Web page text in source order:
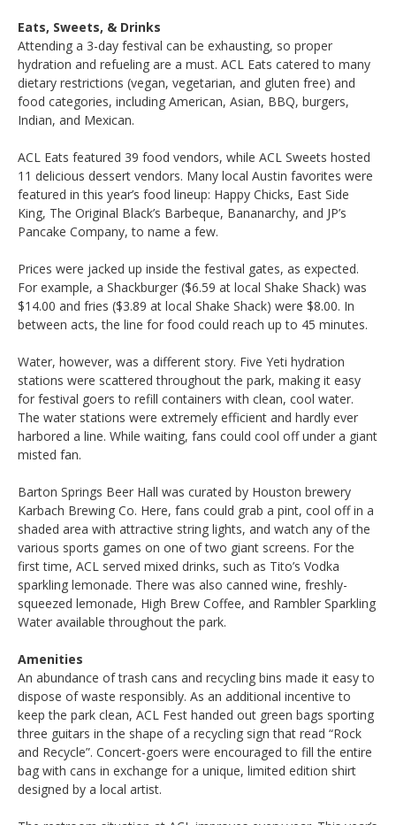
Eats, Sweets, & Drinks
Attending a 3-day festival can be exhausting, so proper
hydration and refueling are a must. ACL Eats catered to many
dietary restrictions (vegan, vegetarian, and gluten free) and
food categories, including American, Asian, BBQ, burgers,
Indian, and Mexican.
ACL Eats featured 39 food vendors, while ACL Sweets hosted
11 delicious dessert vendors. Many local Austin favorites were
featured in this year’s food lineup: Happy Chicks, East Side
King, The Original Black’s Barbeque, Bananarchy, and JP’s
Pancake Company, to name a few.
Prices were jacked up inside the festival gates, as expected.
For example, a Shackburger ($6.59 at local Shake Shack) was
$14.00 and fries ($3.89 at local Shake Shack) were $8.00. In
between acts, the line for food could reach up to 45 minutes.
Water, however, was a different story. Five Yeti hydration
stations were scattered throughout the park, making it easy
for festival goers to refill containers with clean, cool water.
The water stations were extremely efficient and hardly ever
harbored a line. While waiting, fans could cool off under a giant
misted fan.
Barton Springs Beer Hall was curated by Houston brewery
Karbach Brewing Co. Here, fans could grab a pint, cool off in a
shaded area with attractive string lights, and watch any of the
various sports games on one of two giant screens. For the
first time, ACL served mixed drinks, such as Tito’s Vodka
sparkling lemonade. There was also canned wine, freshly-
squeezed lemonade, High Brew Coffee, and Rambler Sparkling
Water available throughout the park.
Amenities
An abundance of trash cans and recycling bins made it easy to
dispose of waste responsibly. As an additional incentive to
keep the park clean, ACL Fest handed out green bags sporting
three guitars in the shape of a recycling sign that read “Rock
and Recycle”. Concert-goers were encouraged to fill the entire
bag with cans in exchange for a unique, limited edition shirt
designed by a local artist.